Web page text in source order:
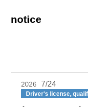
notice
2026 7/24
Driver's license,